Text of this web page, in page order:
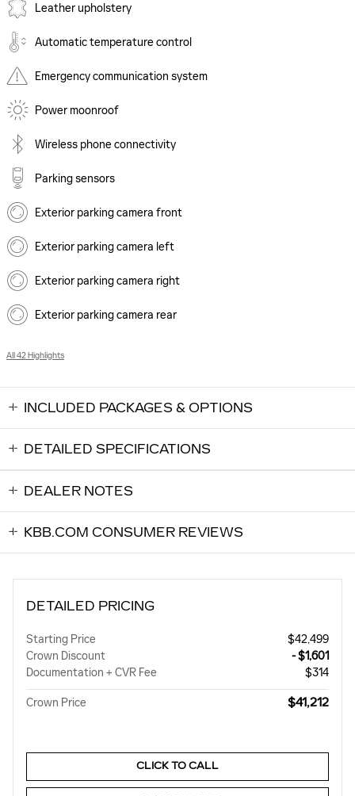
Leather upholstery
Automatic temperature control
Emergency communication system
Power moonroof
Wireless phone connectivity
Parking sensors
Exterior parking camera front
Exterior parking camera left
Exterior parking camera right
Exterior parking camera rear
All 42 Highlights
INCLUDED PACKAGES & OPTIONS
DETAILED SPECIFICATIONS
DEALER NOTES
KBB.COM CONSUMER REVIEWS
DETAILED PRICING
Starting Price
$42,499
Crown Discount
- $1,601
Documentation + CVR Fee
$314
Crown Price $41,212
CLICK TO CALL